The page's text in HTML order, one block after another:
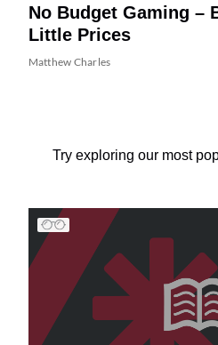
No Budget Gaming –
Little Prices
Matthew Charles
Try exploring our most